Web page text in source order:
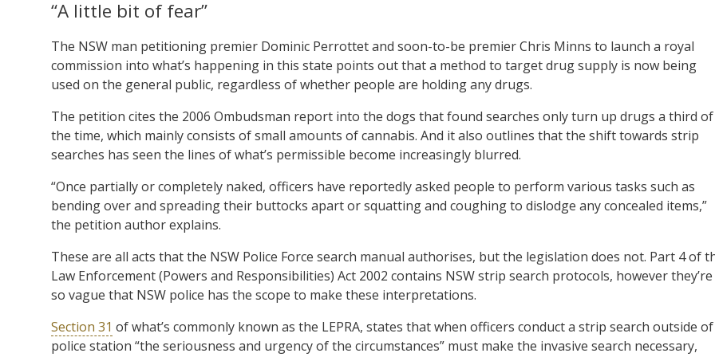
“A little bit of fear”
The NSW man petitioning premier Dominic Perrottet and soon-to-be premier Chris Minns to launch a royal
commission into what’s happening in this state points out that a method to target drug supply is now being
used on the general public, regardless of whether people are holding any drugs.
The petition cites the 2006 Ombudsman report into the dogs that found searches only turn up drugs a third of
the time, which mainly consists of small amounts of cannabis. And it also outlines that the shift towards strip
searches has seen the lines of what’s permissible become increasingly blurred.
“Once partially or completely naked, officers have reportedly asked people to perform various tasks such as
bending over and spreading their buttocks apart or squatting and coughing to dislodge any concealed items,”
the petition author explains.
These are all acts that the NSW Police Force search manual authorises, but the legislation does not. Part 4 of
Law Enforcement (Powers and Responsibilities) Act 2002 contains NSW strip search protocols, however they’re
so vague that NSW police has the scope to make these interpretations.
Section 31 of what’s commonly known as the LEPRA, states that when officers conduct a strip search outside of
police station “the seriousness and urgency of the circumstances” must make the invasive search necessary,